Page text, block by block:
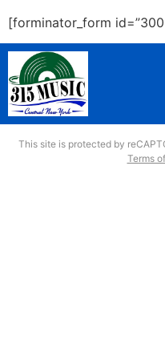
[forminator_form
This site is protected by
Terms